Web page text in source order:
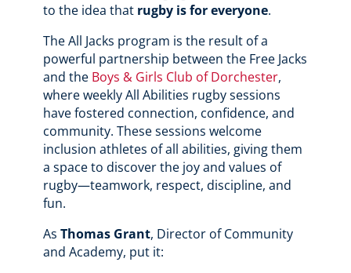
to the idea that rugby is for everyone.
The All Jacks program is the result of a
powerful partnership between the Free Jacks
and the Boys & Girls Club of Dorchester,
where weekly All Abilities rugby sessions
have fostered connection, confidence, and
community. These sessions welcome
inclusion athletes of all abilities, giving them
a space to discover the joy and values of
rugby—teamwork, respect, discipline, and
fun.
As Thomas Grant, Director of Community
and Academy, put it: